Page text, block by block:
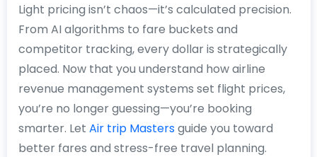
Light pricing isn’t chaos—it’s calculated precision.
From AI algorithms to fare buckets and
competitor tracking, every dollar is strategically
placed. Now that you understand how airline
revenue management systems set flight prices,
you’re no longer guessing—you’re booking
smarter. Let Air trip Mastersguide you toward
better fares and stress-free travel planning.